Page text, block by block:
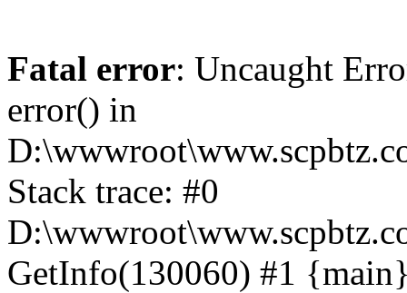
Fatal error: Uncaught
error() in
Stack trace: #0
GetInfo(130060) #1